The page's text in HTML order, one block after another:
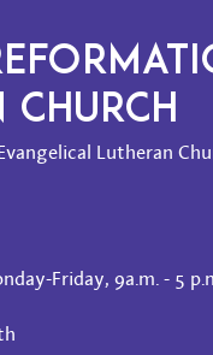
CHURCH
Lutheran
Friday, 9a.m. - 5